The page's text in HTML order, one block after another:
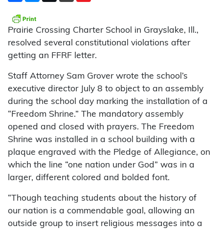
Prairie Crossing Charter School in Grayslake, Ill.,
resolved several constitutional violations after
getting an FFRF letter.
Staff Attorney Sam Grover wrote the school’s
executive director July 8 to object to an assembly
during the school day marking the installation of a
“Freedom Shrine.” The mandatory assembly
opened and closed with prayers. The Freedom
Shrine was installed in a school building with a
plaque engraved with the Pledge of Allegiance, on
which the line “one nation under God” was in a
larger, different colored and bolded font.
“Though teaching students about the history of
our nation is a commendable goal, allowing an
outside group to insert religious messages into a